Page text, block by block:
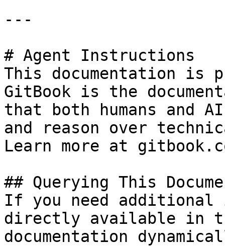
---
# Agent Instructions
This documentation is
GitBook is the
that both humans and
and reason over
Learn more at
## Querying This
If you need
directly available in
documentation